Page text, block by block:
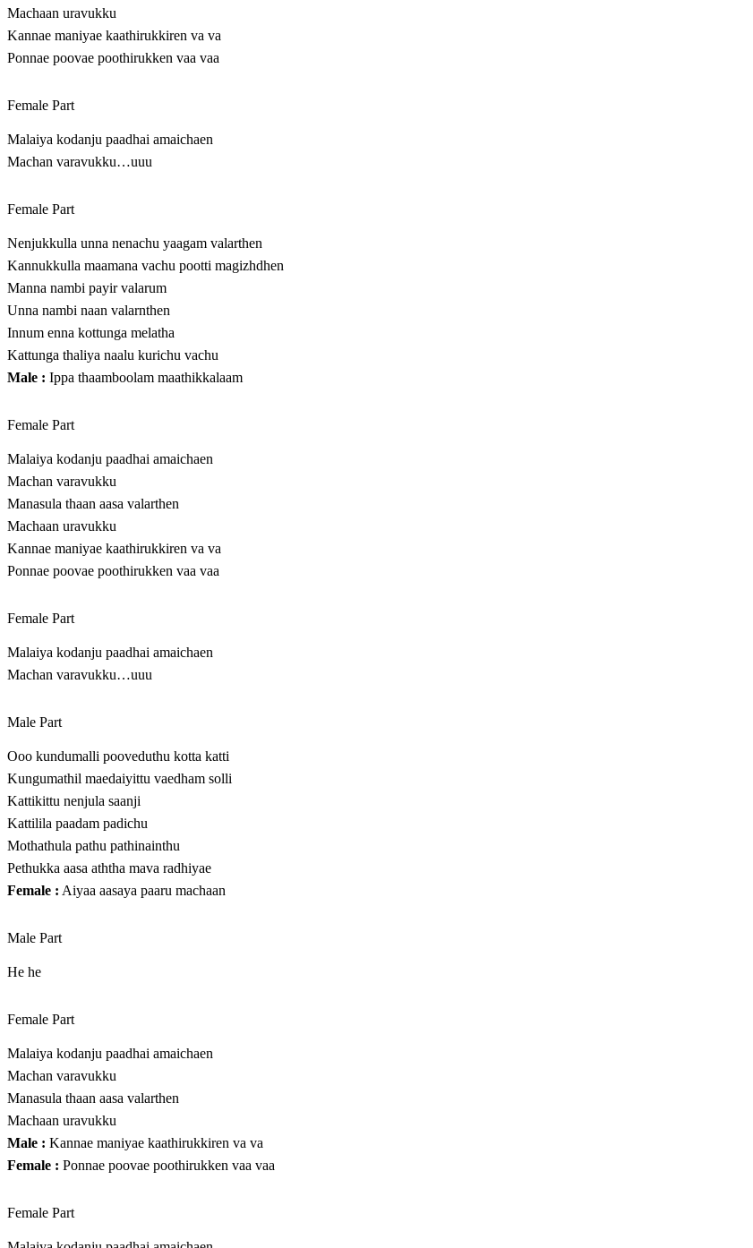
Machaan uravukku
Kannae maniyae kaathirukkiren va va
Ponnae poovae poothirukken vaa vaa
Female Part
Malaiya kodanju paadhai amaichaen
Machan varavukku…uuu
Female Part
Nenjukkulla unna nenachu yaagam valarthen
Kannukkulla maamana vachu pootti magizhdhen
Manna nambi payir valarum
Unna nambi naan valarnthen
Innum enna kottunga melatha
Kattunga thaliya naalu kurichu vachu
Male : Ippa thaamboolam maathikkalaam
Female Part
Malaiya kodanju paadhai amaichaen
Machan varavukku
Manasula thaan aasa valarthen
Machaan uravukku
Kannae maniyae kaathirukkiren va va
Ponnae poovae poothirukken vaa vaa
Female Part
Malaiya kodanju paadhai amaichaen
Machan varavukku…uuu
Male Part
Ooo kundumalli pooveduthu kotta katti
Kungumathil maedaiyittu vaedham solli
Kattikittu nenjula saanji
Kattilila paadam padichu
Mothathula pathu pathinainthu
Pethukka aasa aththa mava radhiyae
Female : Aiyaa aasaya paaru machaan
Male Part
He he
Female Part
Malaiya kodanju paadhai amaichaen
Machan varavukku
Manasula thaan aasa valarthen
Machaan uravukku
Male : Kannae maniyae kaathirukkiren va va
Female : Ponnae poovae poothirukken vaa vaa
Female Part